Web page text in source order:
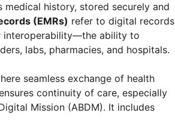
medical history, stored securely and
(EMRs) refer to digital records
interoperability—the ability to
labs, pharmacies, and hospitals.
seamless exchange of health
continuity of care, especially
Mission (ABDM). It includes